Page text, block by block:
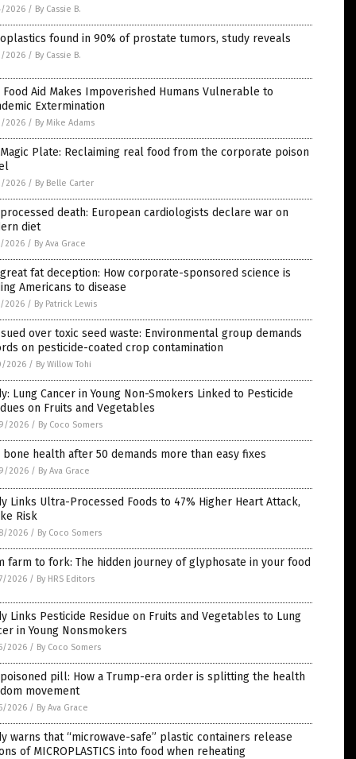
2026 / By Cassie B.
found in 90% of prostate tumors, study reveals
2026 / By Cassie B.
Food Aid Makes Impoverished Humans Vulnerable to
Extermination
2026 / By Mike Adams
Plate: Reclaiming real food from the corporate poison
2026 / By Belle Carter
death: European cardiologists declare war on
diet
2026 / By Ava Grace
fat deception: How corporate-sponsored science is
Americans to disease
2026 / By Patrick Lewis
sued over toxic seed waste: Environmental group demands
on pesticide-coated crop contamination
2026 / By Willow Tohi
Lung Cancer in Young Non-Smokers Linked to Pesticide
on Fruits and Vegetables
2026 / By Coco Somers
bone health after 50 demands more than easy fixes
2026 / By Ava Grace
Links Ultra-Processed Foods to 47% Higher Heart Attack,
Risk
2026 / By Coco Somers
farm to fork: The hidden journey of glyphosate in your food
2026 / By HRS Editors
Links Pesticide Residue on Fruits and Vegetables to Lung
in Young Nonsmokers
2026 / By Coco Somers
pill: How a Trump-era order is splitting the health
movement
2026 / By Ava Grace
warns that “microwave-safe” plastic containers release
of MICROPLASTICS into food when reheating